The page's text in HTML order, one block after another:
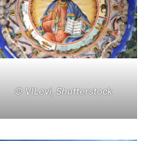
© VILevi, Shutterstock